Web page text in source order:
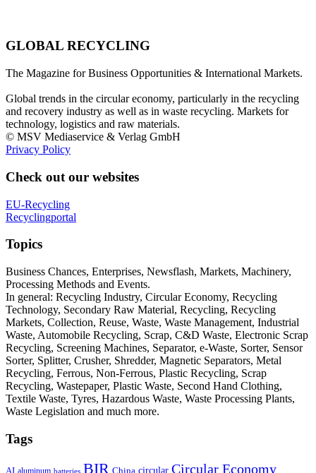
GLOBAL RECYCLING
The Magazine for Business Opportunities & International Markets.
Global trends in the circular economy, particularly in the recycling
and recovery industry as well as in waste recycling. Markets for
technology, logistics and raw materials.
© MSV Mediaservice & Verlag GmbH
Privacy Policy
Check out our websites
EU-Recycling
Recyclingportal
Topics
Business Chances, Enterprises, Newsflash, Markets, Machinery,
Processing Methods and Events.
In general: Recycling Industry, Circular Economy, Recycling
Technology, Secondary Raw Material, Recycling, Recycling
Markets, Collection, Reuse, Waste, Waste Management, Industrial
Waste, Automobile Recycling, Scrap, C&D Waste, Electronic Scrap
Recycling, Screening Machines, Separator, e-Waste, Sorter, Sensor
Sorter, Splitter, Crusher, Shredder, Magnetic Separators, Metal
Recycling, Ferrous, Non-Ferrous, Plastic Recycling, Scrap
Recycling, Wastepaper, Plastic Waste, Second Hand Clothing,
Textile Waste, Tyres, Hazardous Waste, Waste Processing Plants,
Waste Legislation and much more.
Tags
AI aluminum batteries BIR China circular Circular Economy